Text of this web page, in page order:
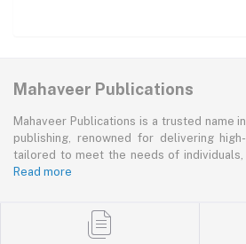
Mahaveer Publications
Mahaveer Publications is a trusted name
publishing, renowned for delivering
tailored to meet the needs of individuals,
Read more